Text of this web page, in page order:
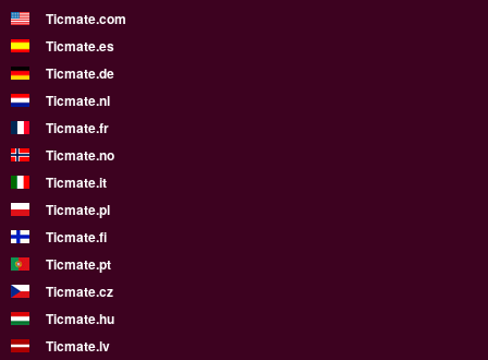
Ticmate.com
Ticmate.es
Ticmate.de
Ticmate.nl
Ticmate.fr
Ticmate.no
Ticmate.it
Ticmate.pl
Ticmate.fi
Ticmate.pt
Ticmate.cz
Ticmate.hu
Ticmate.lv